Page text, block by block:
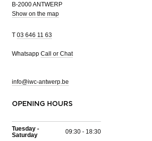
B-2000 ANTWERP
Show on the map
T 03 646 11 63
Whatsapp Call or Chat
info@iwc-antwerp.be
OPENING HOURS
Tuesday -
Saturday
09:30 - 18:30